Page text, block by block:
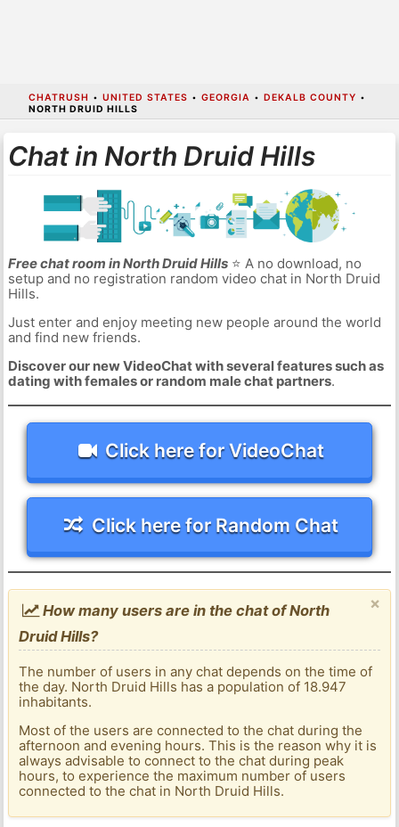
CHATRUSH • UNITED STATES • GEORGIA • DEKALB COUNTY •
NORTH DRUID HILLS
Chat in North Druid Hills
Free chat room in North Druid Hills⭐ A no download, no
setup and no registration random video chat in North Druid
Hills.
Just enter and enjoy meeting new people around the world
and find new friends.
Discover our new VideoChat with several features such as
dating with females or random male chat partners.
Click here for VideoChat
Click here for Random Chat
×
How many users are in the chat of North
Druid Hills?
The number of users in any chat depends on the time of
the day. North Druid Hills has a population of 18.947
inhabitants.
Most of the users are connected to the chat during the
afternoon and evening hours. This is the reason why it is
always advisable to connect to the chat during peak
hours, to experience the maximum number of users
connected to the chat in North Druid Hills.